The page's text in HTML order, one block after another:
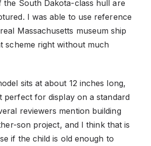
South Dakota-class hull are
I was able to use reference
Massachusetts museum ship
scheme right without much
sits at about 12 inches long,
perfect for display on a standard
reviewers mention building
son project, and I think that is
if the child is old enough to